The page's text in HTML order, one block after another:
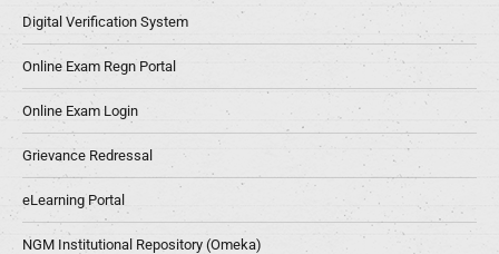
Digital Verification System
Online Exam Regn Portal
Online Exam Login
Grievance Redressal
eLearning Portal
NGM Institutional Repository (Omeka)